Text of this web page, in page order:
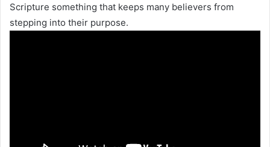
Scripture something that keeps many believers from
stepping into their purpose.